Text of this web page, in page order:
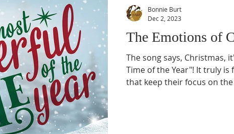
The Emotions of
The song says, Christmas,
Time of the Year"! It truly is
that keep their focus on
Bonnie Burt
Dec 2, 2023